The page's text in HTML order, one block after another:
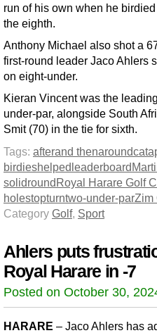
run of his own when he
the eighth.
Anthony Michael also shot a
first-round leader Jaco Ahlers
on eight-under.
Kieran Vincent was the
under-par, alongside South
Smit (70) in the tie for sixth.
Tags: afterand thenaround
birdieshelpedleaderboard
solidroundRoyal Harare Golf
holestopturntwo-under-parZim
Category Golf, Sport
Ahlers puts
Royal Harare in -7
Posted on October 30,
HARARE – Jaco Ahlers has